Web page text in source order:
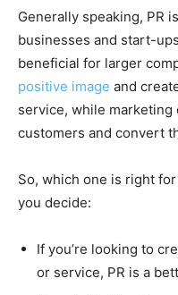
Generally speaking, PR
businesses and start-
beneficial for larger
positive image and
service, while marketing
customers and convert
So, which one is right
you decide:
If you’re looking to
or service, PR is a